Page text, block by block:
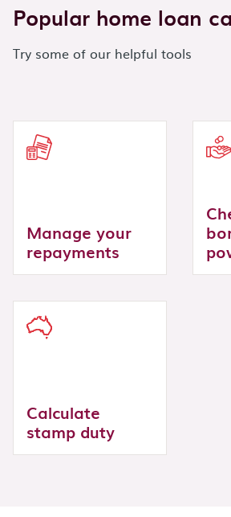
Popular home loan
Try some of our helpful tools
Manage your
repayments
Calculate
stamp duty